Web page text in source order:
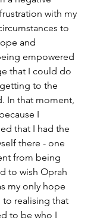
with my
to
and
empowered
that I could do
to the
In that moment,
I
that I had the
there - one
from being
to wish Oprah
my only hope
realising that
to be who I